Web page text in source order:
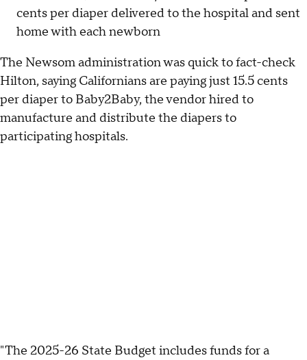
cents per diaper delivered to the hospital and sent
home with each newborn
The Newsom administration was quick to fact-check
Hilton, saying Californians are paying just 15.5 cents
per diaper to Baby2Baby, the vendor hired to
manufacture and distribute the diapers to
participating hospitals.
"The 2025-26 State Budget includes funds for a